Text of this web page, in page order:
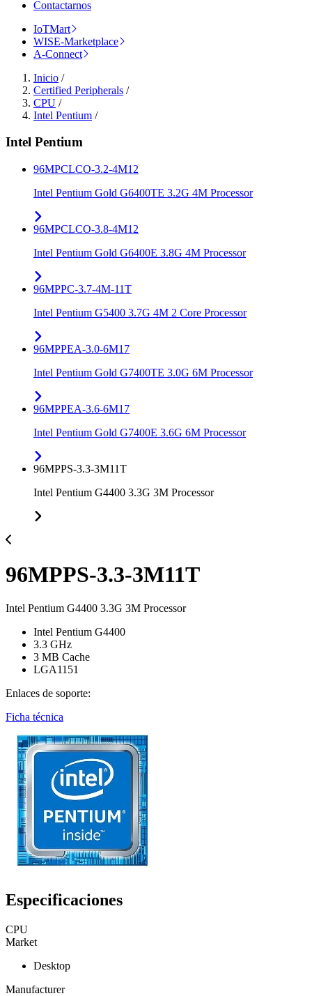
Contactarnos
IoTMart
WISE-Marketplace
A-Connect
Inicio /
Certified Peripherals /
CPU /
Intel Pentium /
Intel Pentium
96MPCLCO-3.2-4M12
Intel Pentium Gold G6400TE 3.2G 4M Processor
96MPCLCO-3.8-4M12
Intel Pentium Gold G6400E 3.8G 4M Processor
96MPPC-3.7-4M-11T
Intel Pentium G5400 3.7G 4M 2 Core Processor
96MPPEA-3.0-6M17
Intel Pentium Gold G7400TE 3.0G 6M Processor
96MPPEA-3.6-6M17
Intel Pentium Gold G7400E 3.6G 6M Processor
96MPPS-3.3-3M11T
Intel Pentium G4400 3.3G 3M Processor
96MPPS-3.3-3M11T
Intel Pentium G4400 3.3G 3M Processor
Intel Pentium G4400
3.3 GHz
3 MB Cache
LGA1151
Enlaces de soporte:
Ficha técnica
Especificaciones
CPU
Market
Desktop
Manufacturer